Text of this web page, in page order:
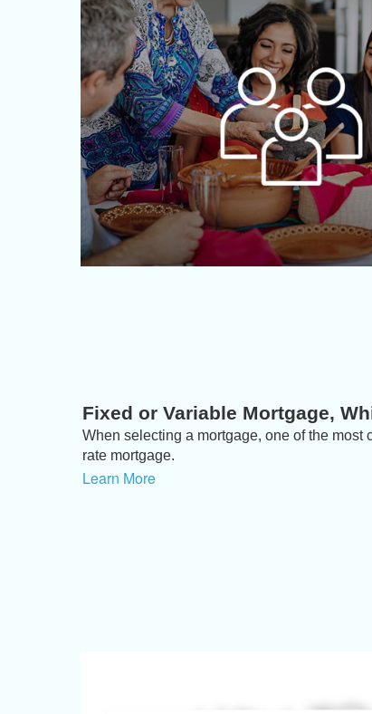
Fixed or Variable Mortgage,
When selecting a mortgage, one of the
rate mortgage.
Learn More